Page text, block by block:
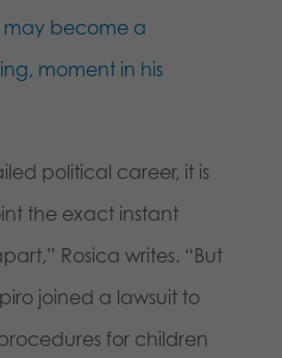
may become a
moment in his
political career, it is
the exact instant
Rosica writes. “But
joined a lawsuit to
for children